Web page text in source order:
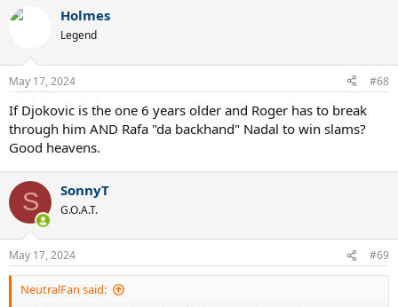
c
n
s
:
Holmes
Legend
May 17, 2024 #68
If Djokovic is the one 6 years older and Roger has to break
through him AND Rafa "da backhand" Nadal to win slams?
Good heavens.
S SonnyT
G.O.A.T.
May 17, 2024 #69
NeutralFan said: